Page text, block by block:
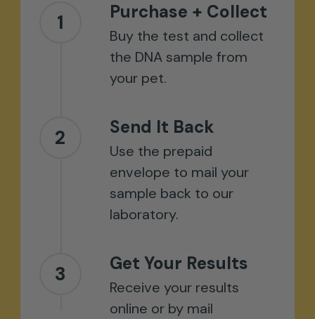
1 Purchase + Collect
Buy the test and collect
the DNA sample from
your pet.
2 Send It Back
Use the prepaid
envelope to mail your
sample back to our
laboratory.
3 Get Your Results
Receive your results
online or by mail